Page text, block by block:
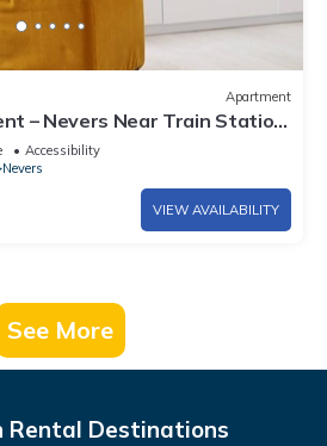
Apartment
– Nevers Near Train Station
Accessibility
Nevers
VIEW AVAILABILITY
See More
Rental Destinations